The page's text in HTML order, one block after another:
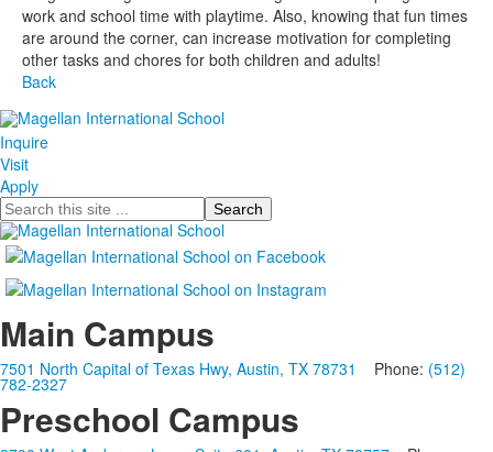
work and school time with playtime. Also, knowing that fun times
are around the corner, can increase motivation for completing
other tasks and chores for both children and adults!
Back
Inquire
Visit
Apply
Search
Main Campus
7501 North Capital of Texas Hwy, Austin, TX 78731 Phone: (512)
782-2327
Preschool Campus